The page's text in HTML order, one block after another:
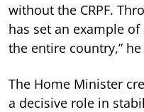
without the CRPF.
has set an example
the entire country,”
The Home Minister
a decisive role in